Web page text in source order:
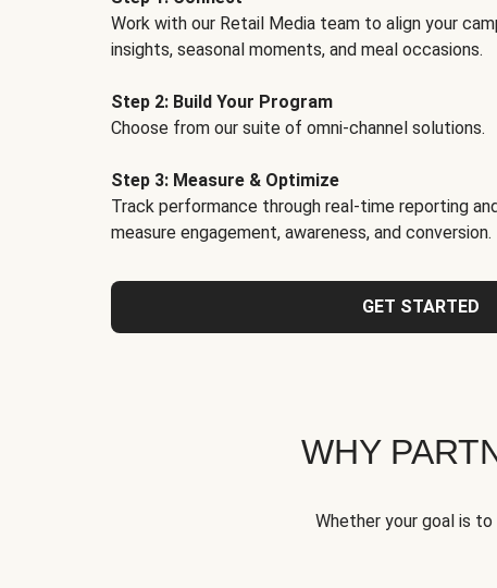
Work with our Retail Media team to align your
insights, seasonal moments, and meal occasions.
Step 2: Build Your Program
Choose from our suite of omni-channel solutions.
Step 3: Measure & Optimize
Track performance through real-time reporting
measure engagement, awareness, and conversion.
GET STARTED
WHY
Whether your goal is to